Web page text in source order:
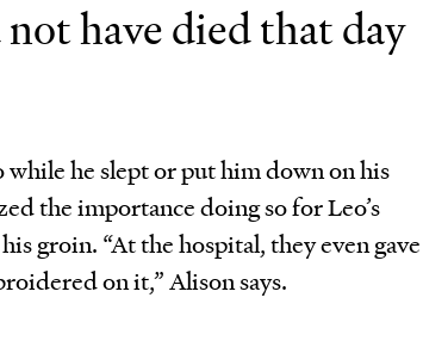
have died that day
while he slept or put him down on his
the importance doing so for Leo’s
groin. “At the hospital, they even gave
on it,” Alison says.